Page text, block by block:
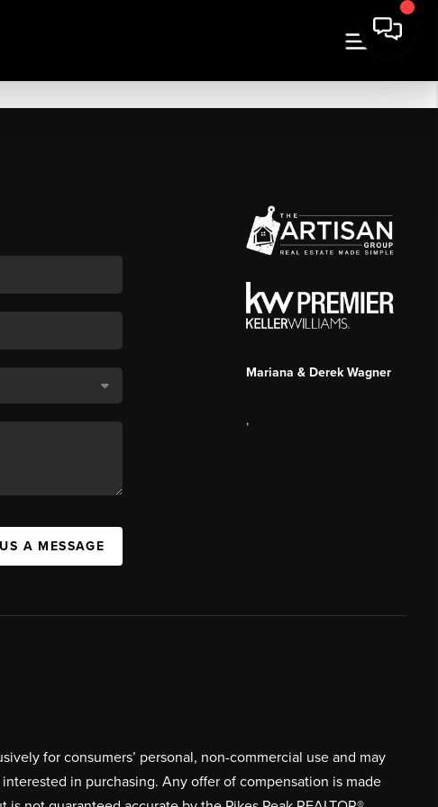
A MESSAGE
Mariana & Derek Wagner
,
for consumers’ personal, non-commercial use and may
in purchasing. Any offer of compensation is made